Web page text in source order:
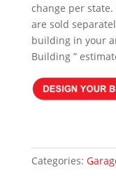
change per
are sold
building in your
Building ”
Categories: